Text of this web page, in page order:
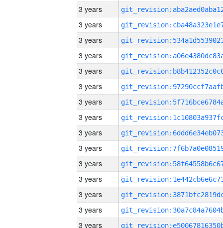
3 years
3 years
3 years
3 years
3 years
3 years
3 years
3 years
3 years
3 years
3 years
3 years
3 years
3 years
3 years